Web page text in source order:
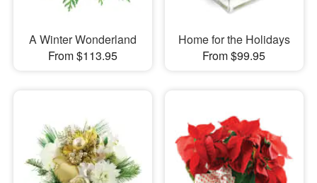
A Winter Wonderland
From $113.95
Home for the Holidays
From $99.95